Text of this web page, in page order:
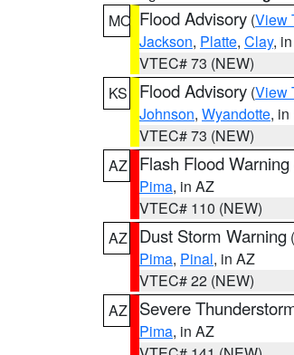
MO Flood Advisory (View
Jackson, Platte, Clay,
VTEC# 73 (NEW)
KS
Flood Advisory (View
Johnson, Wyandotte, in
VTEC# 73 (NEW)
AZ
Flash Flood Warning
Pima, in AZ
VTEC# 110 (NEW)
AZ
Dust Storm Warning (
Pima, Pinal, in AZ
VTEC# 22 (NEW)
AZ
Severe
Pima, in AZ